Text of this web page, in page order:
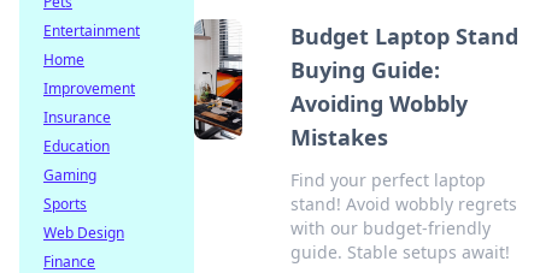
Budget Laptop Stand
Buying Guide:
Avoiding Wobbly
Mistakes
Find your perfect laptop
stand! Avoid wobbly regrets
with our budget-friendly
guide. Stable setups await!
Entertainment
Home
Improvement
Insurance
Education
Gaming
Sports
Web Design
Finance